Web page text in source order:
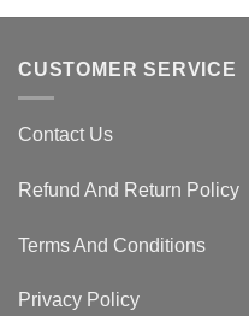
CUSTOMER SERVICE
Contact Us
Refund And Return Policy
Terms And Conditions
Privacy Policy